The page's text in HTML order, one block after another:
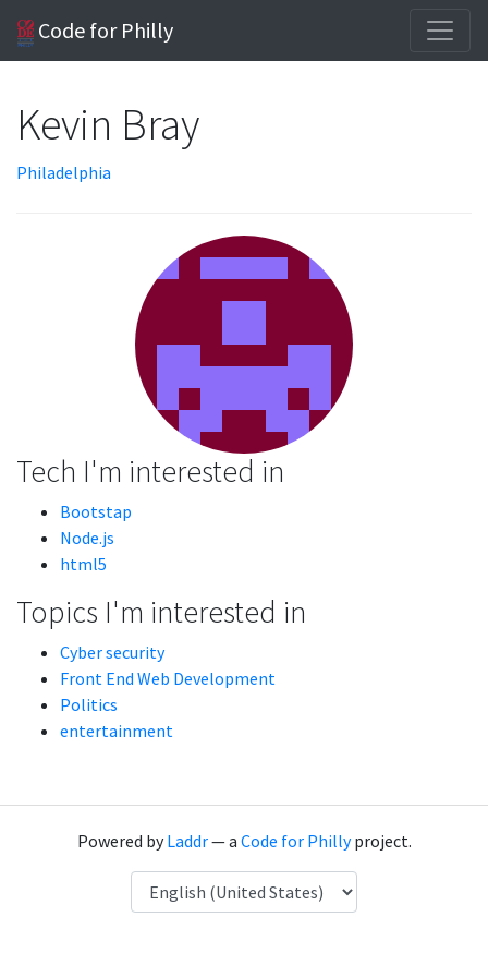
Code for Philly
Kevin Bray
Philadelphia
Tech I'm interested in
Bootstap
Node.js
html5
Topics I'm interested in
Cyber security
Front End Web Development
Politics
entertainment
Powered byLaddr— a Code for Phillyproject.
Language